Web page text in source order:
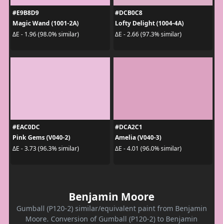
#E9B8D9
Magic Wand (1001-2A)
ΔE - 1.96 (98.0% similar)
#DCB0C8
Lofty Delight (1004-4A)
ΔE - 2.66 (97.3% similar)
#EAC0DC
Pink Gems (V040-2)
ΔE - 3.73 (96.3% similar)
#DCA2C1
Amelia (V040-3)
ΔE - 4.01 (96.0% similar)
Benjamin Moore
Gumball (P120-2) similar/equivalent paint from Benjamin
Moore. Conversion of Gumball (P120-2) to Benjamin